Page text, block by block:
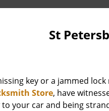
St
key or a jammed
Store, have
to your car and being